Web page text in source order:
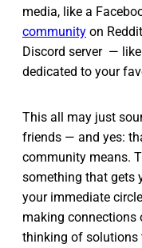
media, like a
community on
Discord server — like
dedicated to your
This all may just
friends — and yes:
community means.
something that gets
your immediate
making connections
thinking of solutions